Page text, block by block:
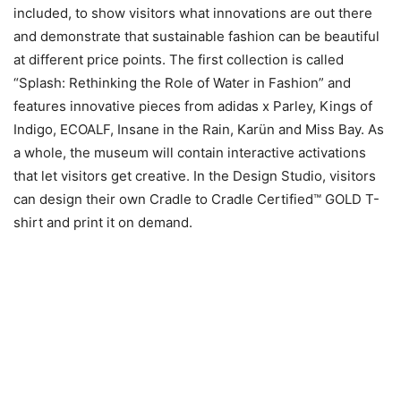
included, to show visitors what innovations are out there
and demonstrate that sustainable fashion can be beautiful
at different price points. The first collection is called
“Splash: Rethinking the Role of Water in Fashion” and
features innovative pieces from adidas x Parley, Kings of
Indigo, ECOALF, Insane in the Rain, Karün and Miss Bay. As
a whole, the museum will contain interactive activations
that let visitors get creative. In the Design Studio, visitors
can design their own Cradle to Cradle Certified™ GOLD T-
shirt and print it on demand.